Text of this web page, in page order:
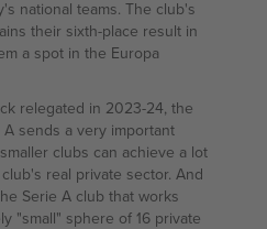
national teams. The club's
their sixth-place result in
a spot in the Europa
relegated in 2023-24, the
sends a very important
clubs can achieve a lot
real private sector. And
Serie A club that works
"small" sphere of 16 private